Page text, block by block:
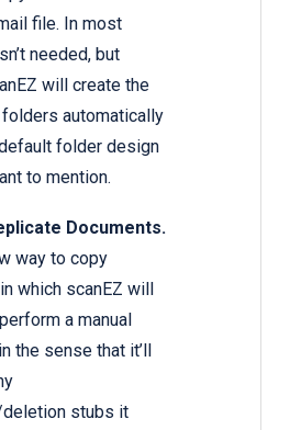
file. In most
needed, but
will create the
automatically
folder design
to mention.
Documents.
way to copy
which scanEZ will
a manual
the sense that it’ll
stubs it